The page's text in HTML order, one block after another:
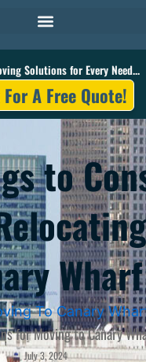
Solutions for Every Need...
A Free Quote!
to
Wharf
To Canary
for Moving to Canary
July 3, 2024